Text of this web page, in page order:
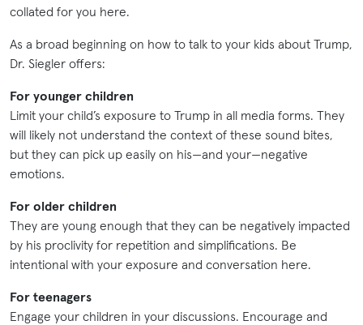
collated for you here.
As a broad beginning on how to talk to your kids about Trump,
Dr. Siegler offers:
For younger children
Limit your child’s exposure to Trump in all media forms. They
will likely not understand the context of these sound bites,
but they can pick up easily on his—and your—negative
emotions.
For older children
They are young enough that they can be negatively impacted
by his proclivity for repetition and simplifications. Be
intentional with your exposure and conversation here.
For teenagers
Engage your children in your discussions. Encourage and